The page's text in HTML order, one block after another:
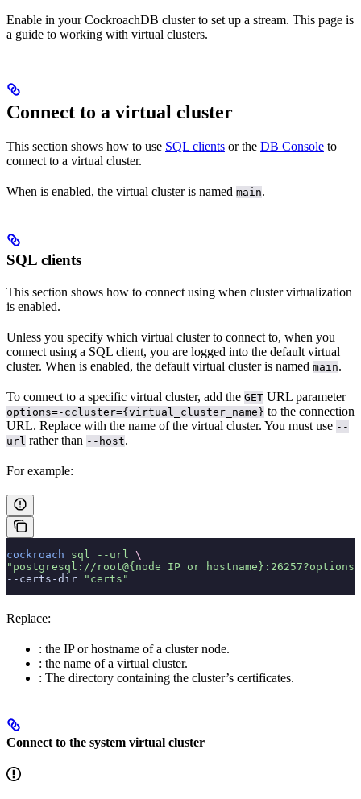
Enable in your CockroachDB cluster to set up a stream. This page is
a guide to working with virtual clusters.
Connect to a virtual cluster
This section shows how to use SQL clients or the DB Console to
connect to a virtual cluster.
When is enabled, the virtual cluster is named main.
SQL clients
This section shows how to connect using when cluster virtualization
is enabled.
Unless you specify which virtual cluster to connect to, when you
connect using a SQL client, you are logged into the default virtual
cluster. When is enabled, the default virtual cluster is named main.
To connect to a specific virtual cluster, add the GET URL parameter
options=-ccluster={virtual_cluster_name} to the connection
URL. Replace with the name of the virtual cluster. You must use --
url rather than --host.
For example:
cockroach sql --url \
"postgresql://root@{node IP or
--certs-dir
"certs"
Replace:
: the IP or hostname of a cluster node.
: the name of a virtual cluster.
: The directory containing the cluster’s certificates.
Connect to the system virtual cluster